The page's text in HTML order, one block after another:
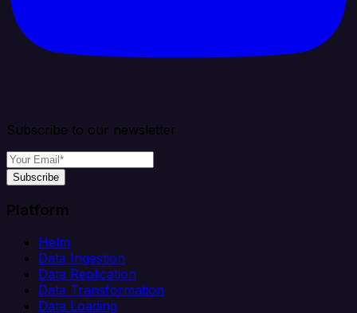
Subscribe to our newsletter
Subscribe
Platform
Helm
Data Ingestion
Data Replication
Data Transformation
Data Loading